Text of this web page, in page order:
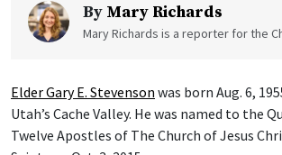
By Mary Richards
Mary Richards is a reporter for the
Elder Gary E. Stevenson was born Aug. 6,
Utah’s Cache Valley. He was named to the
Twelve Apostles of The Church of Jesus